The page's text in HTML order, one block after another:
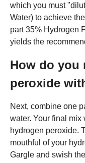
which you must
Water) to achieve
part 35% Hydrogen
yields the
How do you
peroxide
Next, combine one
water. Your final
hydrogen peroxide.
mouthful of your
Gargle and swish